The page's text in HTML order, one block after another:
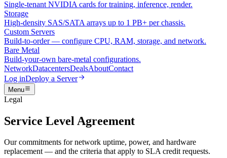
Single-tenant NVIDIA cards for training, inference, render.
Storage
High-density SAS/SATA arrays up to 1 PB+ per chassis.
Custom Servers
Build-to-order — configure CPU, RAM, storage, and network.
Bare Metal
Build-your-own bare-metal configurations.
NetworkDatacentersDealsAboutContact
Log inDeploy a Server
Menu
Legal
Service Level Agreement
Our commitments for network uptime, power, and hardware
replacement — and the criteria that apply to SLA credit requests.